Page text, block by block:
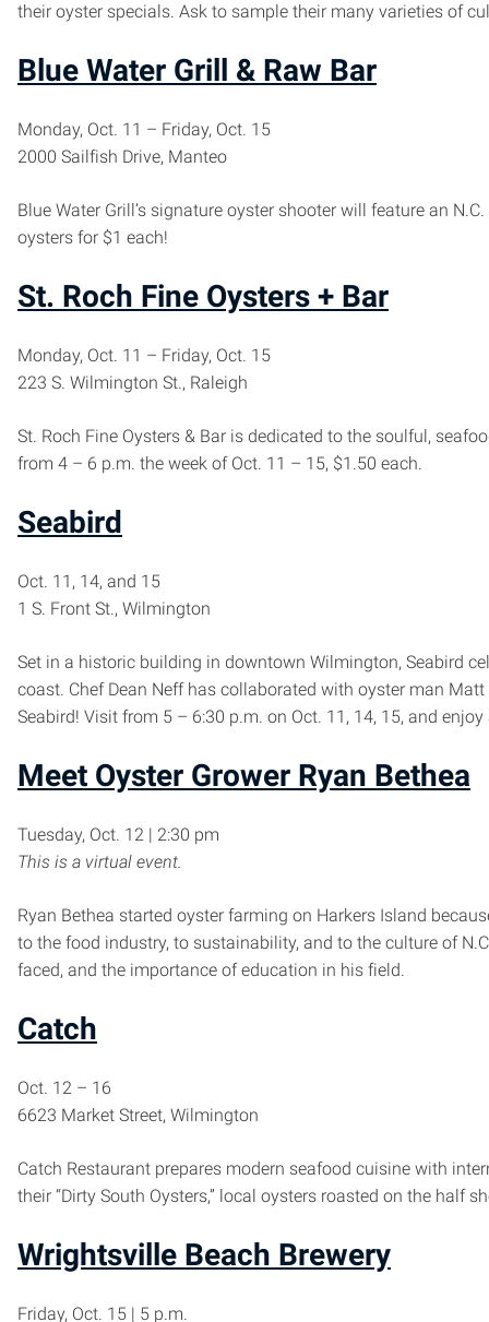
their oyster specials. Ask to sample their many varieties of
Blue Water Grill & Raw Bar
Monday, Oct. 11 – Friday, Oct. 15
2000 Sailfish Drive, Manteo
Blue Water Grill’s signature oyster shooter will feature an
oysters for $1 each!
St. Roch Fine Oysters + Bar
Monday, Oct. 11 – Friday, Oct. 15
223 S. Wilmington St., Raleigh
St. Roch Fine Oysters & Bar is dedicated to the soulful,
from 4 – 6 p.m. the week of Oct. 11 – 15, $1.50 each.
Seabird
Oct. 11, 14, and 15
1 S. Front St., Wilmington
Set in a historic building in downtown Wilmington, Seabird
coast. Chef Dean Neff has collaborated with oyster man
Seabird! Visit from 5 – 6:30 p.m. on Oct. 11, 14, 15, and
Meet Oyster Grower Ryan Bethea
Tuesday, Oct. 12 | 2:30 pm
This is a virtual event.
Ryan Bethea started oyster farming on Harkers Island
to the food industry, to sustainability, and to the culture of
faced, and the importance of education in his field.
Catch
Oct. 12 – 16
6623 Market Street, Wilmington
Catch Restaurant prepares modern seafood cuisine with
their “Dirty South Oysters,” local oysters roasted on the half
Wrightsville Beach Brewery
Friday, Oct. 15 | 5 p.m.